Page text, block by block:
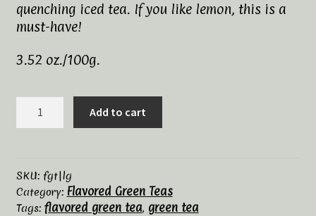
Tea Prep Guidelines Chart
Tea Rituals
Types and Varieties of Tea
Terms and Conditions
quenching iced tea. If you like lemon, this is a
must-have!
3.52 oz./100g.
Lemon
Add to cart
SKU: fgt|lg
Category: Flavored Green Teas
Tags: flavored green tea, green tea